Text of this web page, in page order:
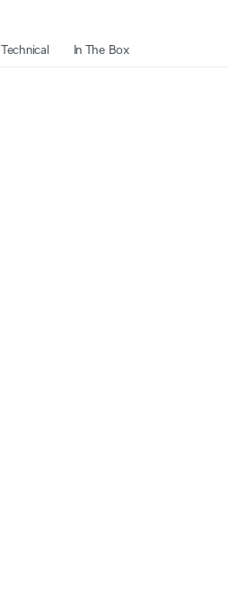
Technical In The Box